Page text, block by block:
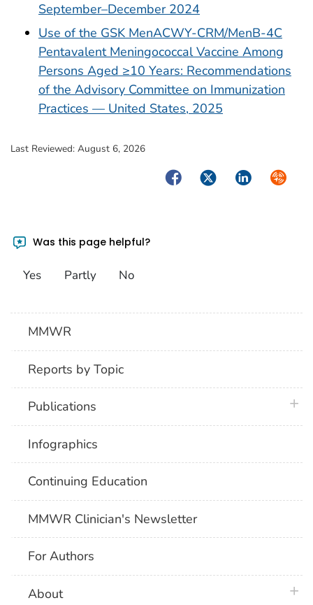
September–December 2024
Use of the GSK MenACWY-CRM/MenB-4C
Pentavalent Meningococcal Vaccine Among
Persons Aged ≥10 Years: Recommendations
of the Advisory Committee on Immunization
Practices — United States, 2025
Last Reviewed: August 6, 2026
FacebookTwitterLinkedIn
Was this page helpful?
Yes Partly No
MMWR
Reports by Topic
Publications
Infographics
Continuing Education
MMWR Clinician's Newsletter
For Authors
About